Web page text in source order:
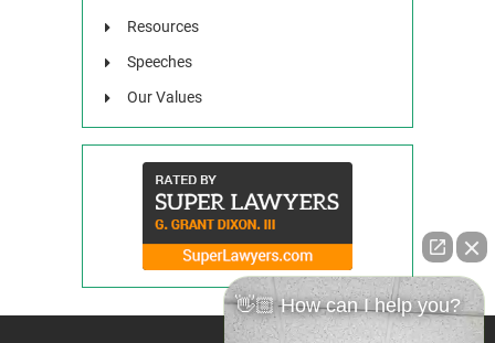
Resources
Speeches
Our Values
👋🏼 How can I help you?